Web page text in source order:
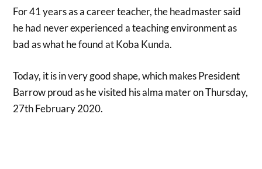
For 41 years as a career teacher, the headmaster said
he had never experienced a teaching environment as
bad as what he found at Koba Kunda.
Today, it is in very good shape, which makes President
Barrow proud as he visited his alma mater on Thursday,
27th February 2020.